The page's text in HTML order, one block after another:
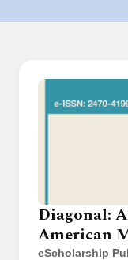
Diagonal:
American
eScholarship